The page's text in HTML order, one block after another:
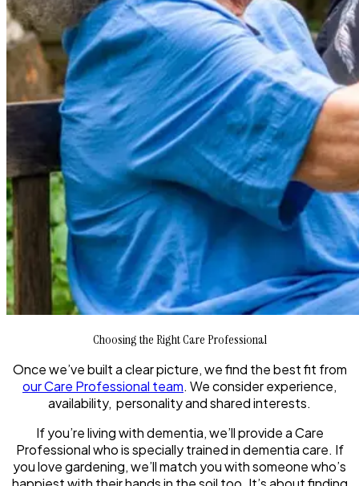
Choosing the Right Care Professional
Once we’ve built a clear picture, we find the best fit from
our Care Professional team. We consider experience,
availability, personality and shared interests.
If you’re living with dementia, we’ll provide a Care
Professional who is specially trained in dementia care. If
you love gardening, we’ll match you with someone who’s